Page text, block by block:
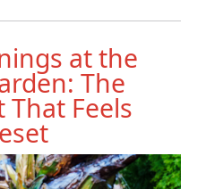
at the
The
That Feels